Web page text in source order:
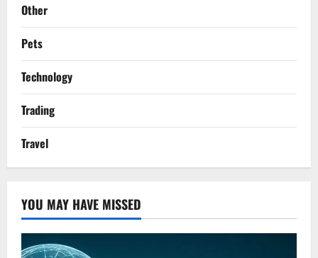
Other
Pets
Technology
Trading
Travel
YOU MAY HAVE MISSED